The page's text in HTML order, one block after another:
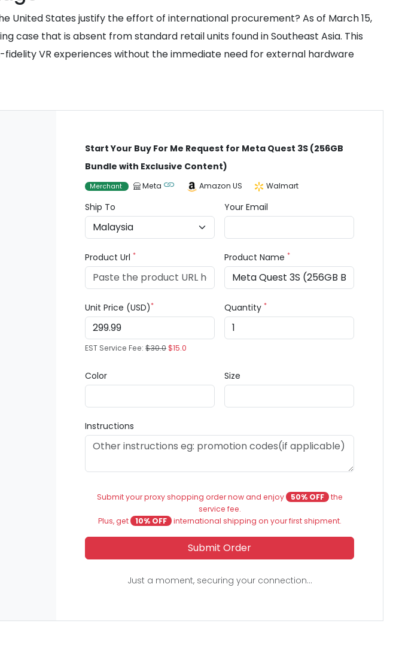
United States justify the effort of international procurement? As of March 15,
case that is absent from standard retail units found in Southeast Asia. This
VR experiences without the immediate need for external hardware
Start Your Buy For Me Request for Meta Quest 3S (256GB
Bundle with Exclusive Content)
Merchant Meta Amazon US Walmart
Ship To Your Email
Product Url* Product Name*
Unit Price (USD)*
EST Service Fee:$30.0$15.0
Quantity*
Color Size
Instructions
Submit your proxy shopping order now and enjoy 50% OFF the
service fee.
Plus, get
10% OFF international shipping on your first shipment.
Submit Order
Just a moment, securing your connection...